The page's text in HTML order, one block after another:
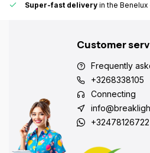
Super-fast delivery in the Benelux
Customer
Frequently
+3268338105
Connecting
+32478126722